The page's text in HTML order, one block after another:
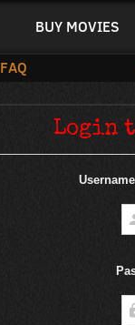
BUY MOVIES
FAQ
Login